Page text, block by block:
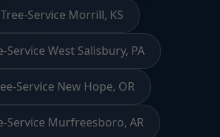
Tree-Service Morrill, KS
Service West Salisbury, PA
Service New Hope, OR
Service Murfreesboro, AR